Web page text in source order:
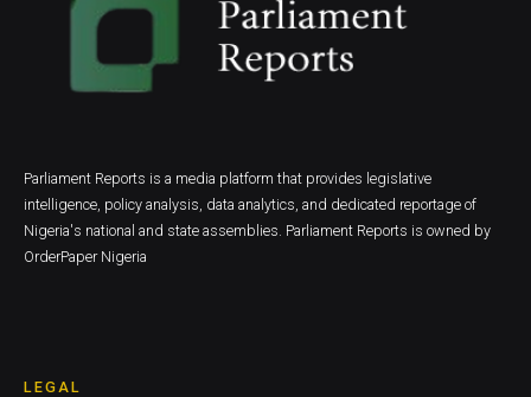
Parliament Reports is a media platform that provides legislative
intelligence, policy analysis, data analytics, and dedicated reportage of
Nigeria's national and state assemblies. Parliament Reports is owned by
OrderPaper Nigeria
LEGAL